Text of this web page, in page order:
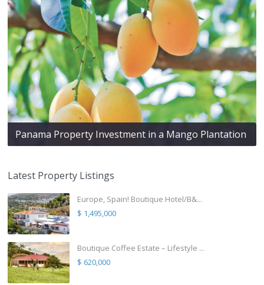
Panama Property Investment in a Mango Plantation
Latest Property Listings
Europe, Spain! Boutique Hotel/B&...
$ 1,495,000
Boutique Coffee Estate – Lifestyle ...
$ 620,000